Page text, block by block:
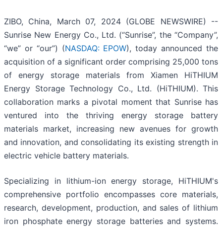
ZIBO, China, March 07, 2024 (GLOBE NEWSWIRE) --
Sunrise New Energy Co., Ltd. (“Sunrise”, the “Company”,
“we” or “our”) (NASDAQ: EPOW), today announced the
acquisition of a significant order comprising 25,000 tons
of energy storage materials from Xiamen HiTHIUM
Energy Storage Technology Co., Ltd. (HiTHIUM). This
collaboration marks a pivotal moment that Sunrise has
ventured into the thriving energy storage battery
materials market, increasing new avenues for growth
and innovation, and consolidating its existing strength in
electric vehicle battery materials.
Specializing in lithium-ion energy storage, HiTHIUM's
comprehensive portfolio encompasses core materials,
research, development, production, and sales of lithium
iron phosphate energy storage batteries and systems.